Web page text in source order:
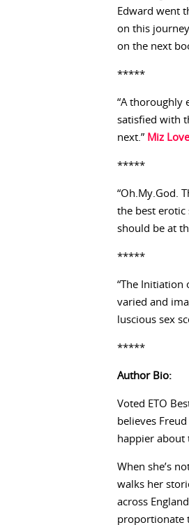
Edward went
on this
on the next
*****
“A thoroughly
satisfied with
next.” Miz
*****
“Oh.My.God.
the best erotic
should be at
*****
“The Initiation
varied and
luscious sex
*****
Author Bio:
Voted ETO
believes
happier about
When she’s
walks her
across
proportionate